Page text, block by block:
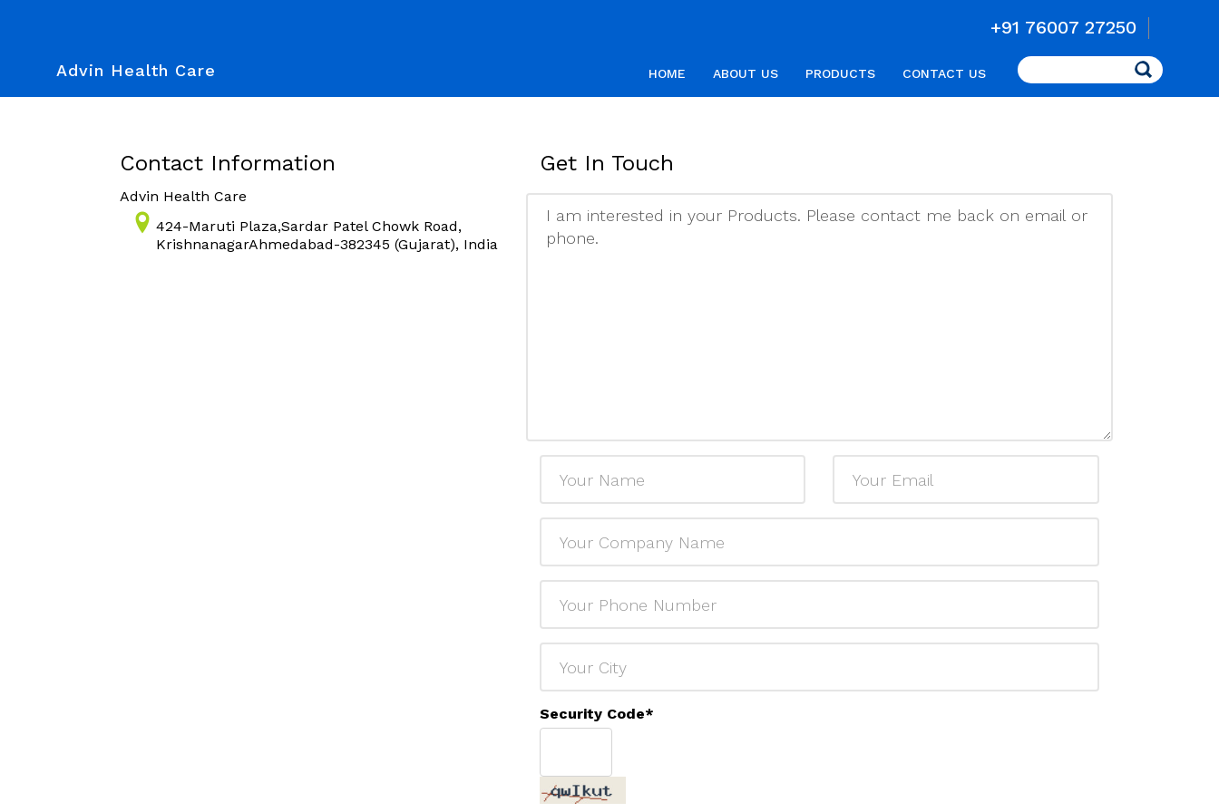
+91 76007 27250
Advin Health Care Search
HOME ABOUT US PRODUCTS CONTACT US
Contact Information
Advin Health Care
424-Maruti Plaza,Sardar Patel Chowk Road,
KrishnanagarAhmedabad-382345 (Gujarat), India
Get In Touch
Security Code*